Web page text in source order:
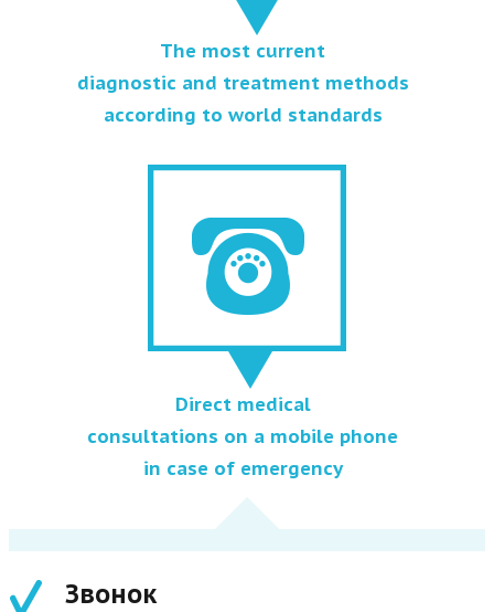
The most current
diagnostic and treatment methods
according to world standards
Direct medical
consultations on a mobile phone
in case of emergency
Звонок